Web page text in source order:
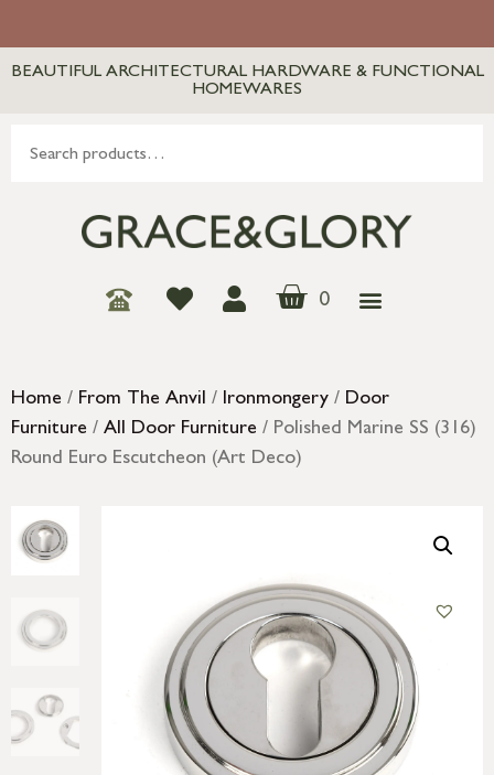
BEAUTIFUL ARCHITECTURAL HARDWARE & FUNCTIONAL
HOMEWARES
0
Home / From The Anvil / Ironmongery / Door
Furniture / All Door Furniture / Polished Marine SS (316)
Round Euro Escutcheon (Art Deco)